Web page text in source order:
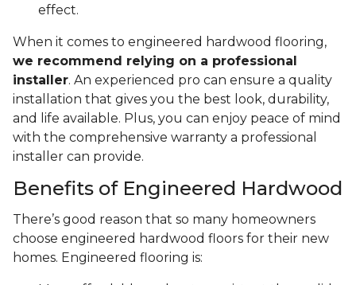
effect.
When it comes to engineered hardwood flooring,
we recommend relying on a professional
installer. An experienced pro can ensure a quality
installation that gives you the best look, durability,
and life available. Plus, you can enjoy peace of mind
with the comprehensive warranty a professional
installer can provide.
Benefits of Engineered Hardwood
There’s good reason that so many homeowners
choose engineered hardwood floors for their new
homes. Engineered flooring is: